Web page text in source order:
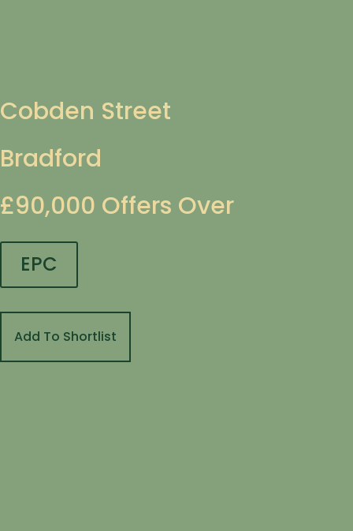
Cobden Street
Bradford
£90,000 Offers Over
EPC
Add To Shortlist